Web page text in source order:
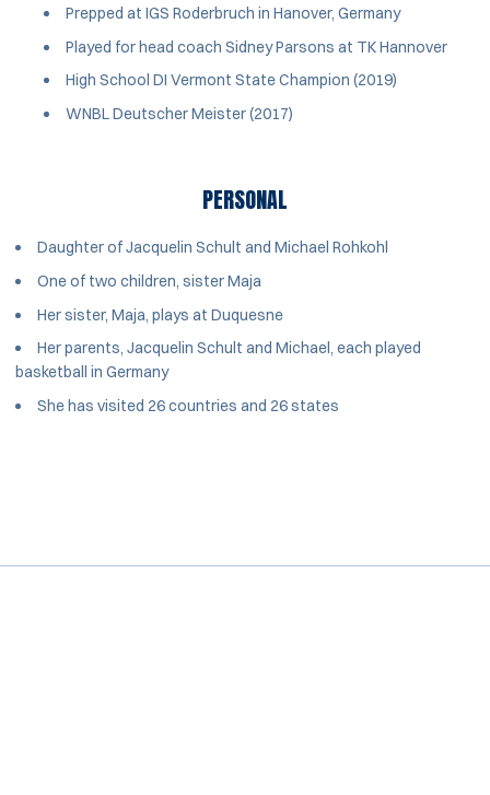
Prepped at IGS Roderbruch in Hanover, Germany
Played for head coach Sidney Parsons at TK Hannover
High School DI Vermont State Champion (2019)
WNBL Deutscher Meister (2017)
PERSONAL
Daughter of Jacquelin Schult and Michael Rohkohl
One of two children, sister Maja
Her sister, Maja, plays at Duquesne
Her parents, Jacquelin Schult and Michael, each played
basketball in Germany
She has visited 26 countries and 26 states